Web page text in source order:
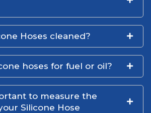
Hoses cleaned?
hoses for fuel or oil?
to measure the
Silicone Hose